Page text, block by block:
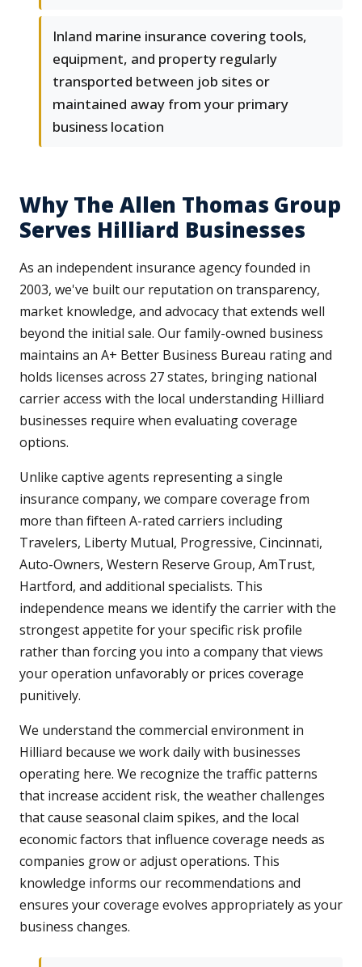
Inland marine insurance covering tools,
equipment, and property regularly
transported between job sites or
maintained away from your primary
business location
Why The Allen Thomas Group
Serves Hilliard Businesses
As an independent insurance agency founded in
2003, we've built our reputation on transparency,
market knowledge, and advocacy that extends well
beyond the initial sale. Our family-owned business
maintains an A+ Better Business Bureau rating and
holds licenses across 27 states, bringing national
carrier access with the local understanding Hilliard
businesses require when evaluating coverage
options.
Unlike captive agents representing a single
insurance company, we compare coverage from
more than fifteen A-rated carriers including
Travelers, Liberty Mutual, Progressive, Cincinnati,
Auto-Owners, Western Reserve Group, AmTrust,
Hartford, and additional specialists. This
independence means we identify the carrier with the
strongest appetite for your specific risk profile
rather than forcing you into a company that views
your operation unfavorably or prices coverage
punitively.
We understand the commercial environment in
Hilliard because we work daily with businesses
operating here. We recognize the traffic patterns
that increase accident risk, the weather challenges
that cause seasonal claim spikes, and the local
economic factors that influence coverage needs as
companies grow or adjust operations. This
knowledge informs our recommendations and
ensures your coverage evolves appropriately as your
business changes.